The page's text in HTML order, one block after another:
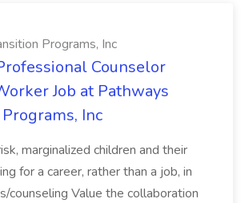
Programs, Inc
Counselor
Job at Pathways
Inc
marginalized children and their
for a career, rather than a job, in
counseling Value the collaboration